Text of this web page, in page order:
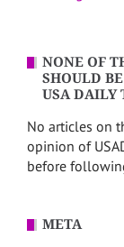
NONE OF
SHOULD
USA DAILY
No articles on
opinion of
before
META